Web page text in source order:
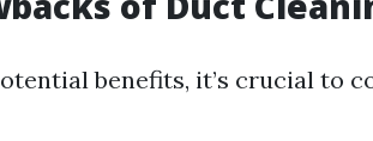
benefits, it’s crucial to